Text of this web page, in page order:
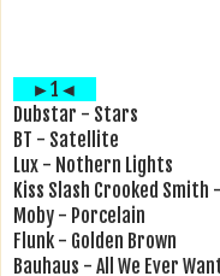
►1◄
Dubstar - Stars
BT - Satellite
Lux - Nothern Lights
Kiss Slash Crooked Smith
Moby - Porcelain
Flunk - Golden Brown
Bauhaus - All We Ever